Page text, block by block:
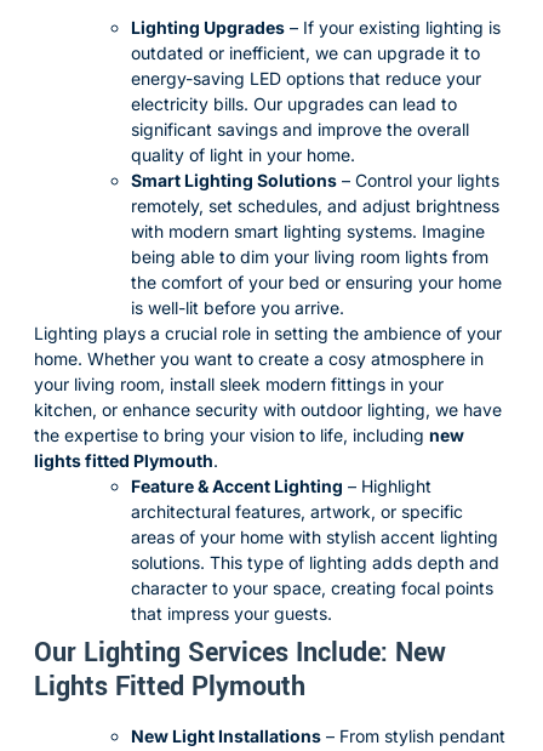
Lighting Upgrades – If your existing lighting is
outdated or inefficient, we can upgrade it to
energy-saving LED options that reduce your
electricity bills. Our upgrades can lead to
significant savings and improve the overall
quality of light in your home.
Smart Lighting Solutions – Control your lights
remotely, set schedules, and adjust brightness
with modern smart lighting systems. Imagine
being able to dim your living room lights from
the comfort of your bed or ensuring your home
is well-lit before you arrive.
Lighting plays a crucial role in setting the ambience of your
home. Whether you want to create a cosy atmosphere in
your living room, install sleek modern fittings in your
kitchen, or enhance security with outdoor lighting, we have
the expertise to bring your vision to life, including new
lights fitted Plymouth.
Feature & Accent Lighting – Highlight
architectural features, artwork, or specific
areas of your home with stylish accent lighting
solutions. This type of lighting adds depth and
character to your space, creating focal points
that impress your guests.
Our Lighting Services Include: New
Lights Fitted Plymouth
New Light Installations – From stylish pendant